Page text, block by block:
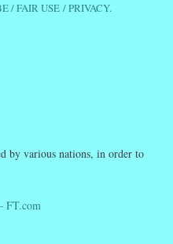
/ FAIR USE / PRIVACY.
by various nations, in order to
FT.com